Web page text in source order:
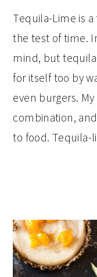
Tequila-Lime is
the test of time.
mind, but
for itself too by
even burgers.
combination,
to food.